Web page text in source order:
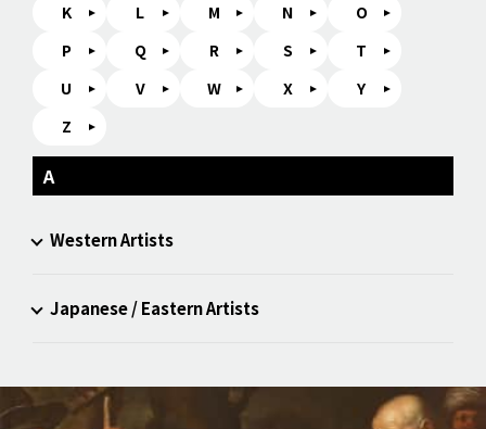
K
L M N
O
P
Q R S
T
U
V W X
Y
Z
A
Western Artists
Japanese / Eastern Artists